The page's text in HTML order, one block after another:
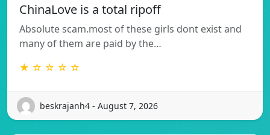
ChinaLove is a total ripoff
Absolute scam.most of these girls dont exist and
many of them are paid by the…
★ ☆ ☆ ☆ ☆
beskrajanh4 - August 7, 2026